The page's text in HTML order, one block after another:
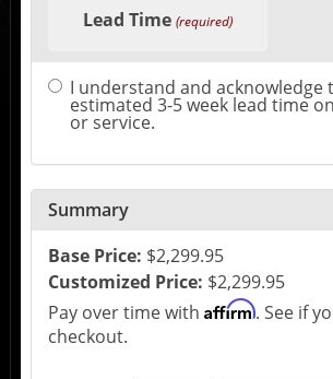
Lead Time (required)
I understand and acknowledge
estimated 3-5 week lead time
or service.
Summary
Base Price: $2,299.95
Customized Price: $2,299.95
Pay over time with Affirm. See if
checkout.